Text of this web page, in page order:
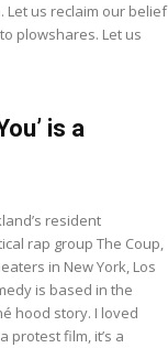
Let us reclaim our belief
plowshares. Let us
is a
resident
rap group The Coup,
in New York, Los
is based in the
hood story. I loved
protest film, it’s a